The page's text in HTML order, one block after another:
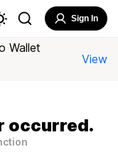
Sign In
Wallet
View
occurred.